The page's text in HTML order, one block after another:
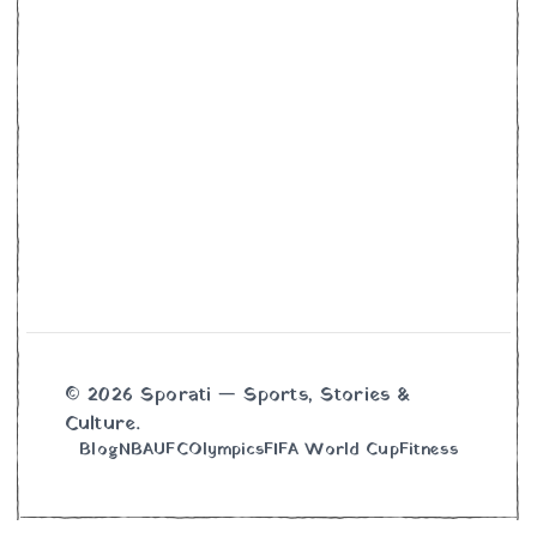
© 2026 Sporati — Sports, Stories &
Culture.
BlogNBAUFCOlympicsFIFA World CupFitness